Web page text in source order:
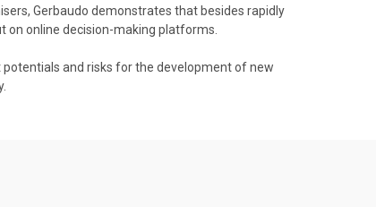
Gerbaudo demonstrates that besides rapidly
on online decision-making platforms.
and risks for the development of new